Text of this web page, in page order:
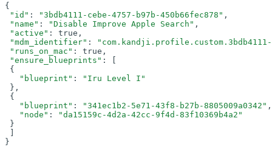
{
"id" : "3bdb4111-cebe-4757-b97b-450b66fec878" ,
"name" : "Disable Improve Apple Search" ,
"active" : true,
"mdm_identifier" :
"com.kandji.profile.custom.3bdb4111-
"runs_on_mac" : true,
"ensure_blueprints" :
[
{
"blueprint" :
"Iru Level I"
},
{
"blueprint" : "341ec1b2-5e71-43f8-b27b-8805009a0342" ,
"node" :
"da15159c-4d2a-42cc-9f4d-83f10369b4a2"
}
]
}